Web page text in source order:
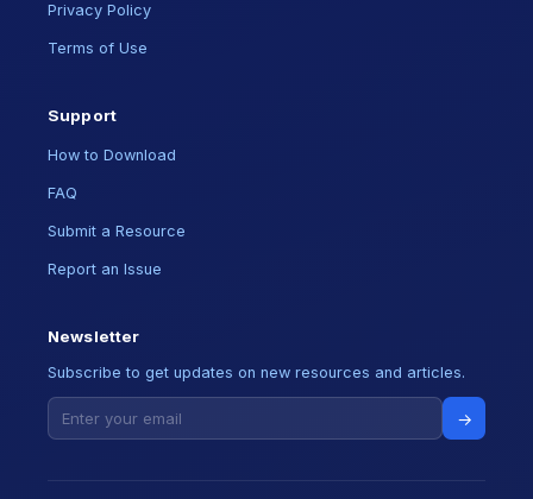
Privacy Policy
Terms of Use
Support
How to Download
FAQ
Submit a Resource
Report an Issue
Newsletter
Subscribe to get updates on new resources and articles.
→